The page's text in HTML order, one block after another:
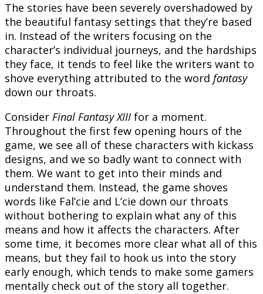
The stories have been severely overshadowed by
the beautiful fantasy settings that they’re based
in. Instead of the writers focusing on the
character’s individual journeys, and the hardships
they face, it tends to feel like the writers want to
shove everything attributed to the word fantasy
down our throats.
Consider Final Fantasy XIII for a moment.
Throughout the first few opening hours of the
game, we see all of these characters with kickass
designs, and we so badly want to connect with
them. We want to get into their minds and
understand them. Instead, the game shoves
words like Fal’cie and L’cie down our throats
without bothering to explain what any of this
means and how it affects the characters. After
some time, it becomes more clear what all of this
means, but they fail to hook us into the story
early enough, which tends to make some gamers
mentally check out of the story all together.